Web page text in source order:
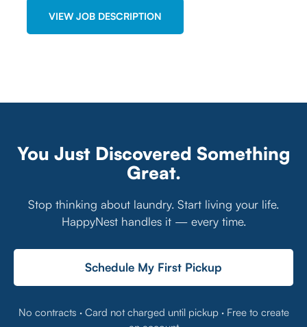
VIEW JOB DESCRIPTION
You Just Discovered Something
Great.
Stop thinking about laundry. Start living your life.
HappyNest handles it — every time.
Schedule My First Pickup
No contracts · Card not charged until pickup · Free to create